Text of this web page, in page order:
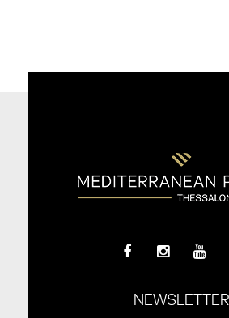
NEWSLETTER